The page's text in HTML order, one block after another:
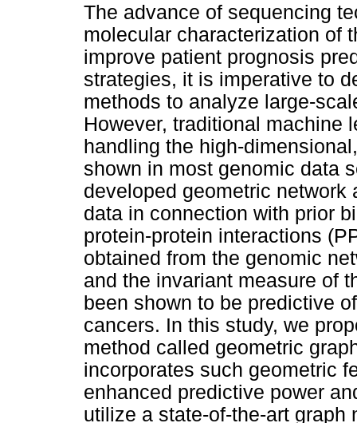
The advance of sequencing
molecular characterization of
improve patient prognosis
strategies, it is imperative to
methods to analyze large-
However, traditional machine
handling the high-
shown in most genomic data
developed geometric
data in connection with prior
protein-protein interactions
obtained from the genomic
and the invariant measure of
been shown to be predictive
cancers. In this study, we
method called geometric
incorporates such geometric
enhanced predictive power
utilize a state-of-the-art graph